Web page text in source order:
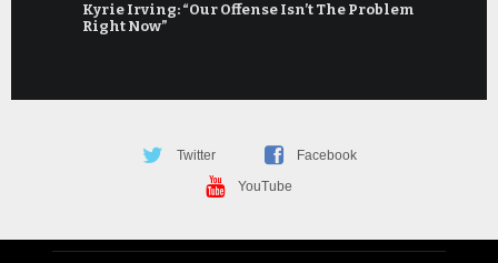
Kyrie Irving: “Our Offense Isn’t The Problem
Right Now”
Twitter
Facebook
YouTube